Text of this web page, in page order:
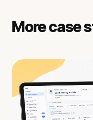
More case